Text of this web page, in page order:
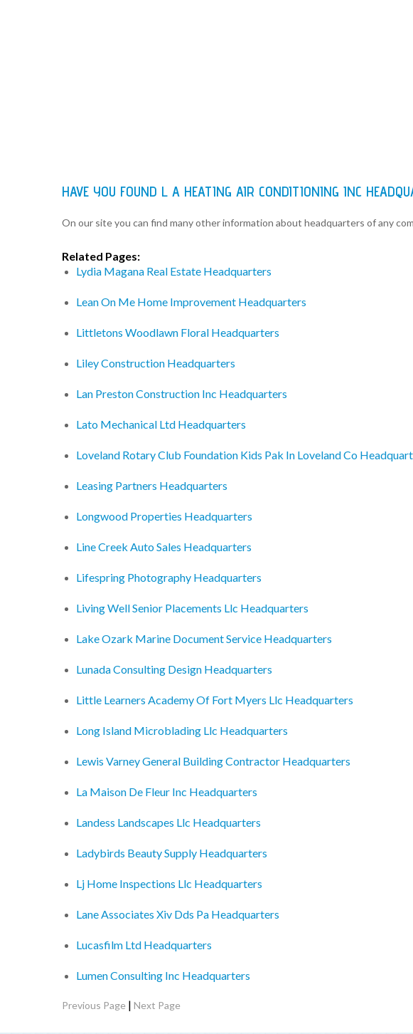
HAVE YOU FOUND L A HEATING AIR CONDITIONING INC
On our site you can find many other information about headquarters of any
Related Pages:
Lydia Magana Real Estate Headquarters
Lean On Me Home Improvement Headquarters
Littletons Woodlawn Floral Headquarters
Liley Construction Headquarters
Lan Preston Construction Inc Headquarters
Lato Mechanical Ltd Headquarters
Loveland Rotary Club Foundation Kids Pak In Loveland Co
Leasing Partners Headquarters
Longwood Properties Headquarters
Line Creek Auto Sales Headquarters
Lifespring Photography Headquarters
Living Well Senior Placements Llc Headquarters
Lake Ozark Marine Document Service Headquarters
Lunada Consulting Design Headquarters
Little Learners Academy Of Fort Myers Llc Headquarters
Long Island Microblading Llc Headquarters
Lewis Varney General Building Contractor Headquarters
La Maison De Fleur Inc Headquarters
Landess Landscapes Llc Headquarters
Ladybirds Beauty Supply Headquarters
Lj Home Inspections Llc Headquarters
Lane Associates Xiv Dds Pa Headquarters
Lucasfilm Ltd Headquarters
Lumen Consulting Inc Headquarters
Previous Page | Next Page